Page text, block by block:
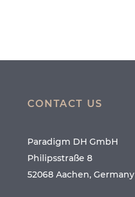
CONTACT US
Paradigm DH GmbH
Philipsstraße 8
52068 Aachen, Germany